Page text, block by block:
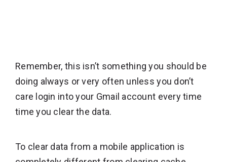
Remember, this isn’t something you should be
doing always or very often unless you don’t
care login into your Gmail account every time
time you clear the data.
To clear data from a mobile application is